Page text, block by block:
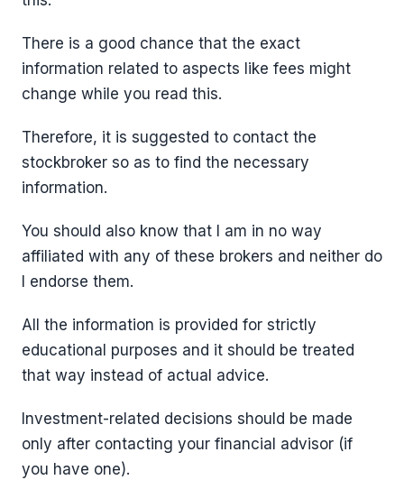
There is a good chance that the exact
information related to aspects like fees might
change while you read this.
Therefore, it is suggested to contact the
stockbroker so as to find the necessary
information.
You should also know that I am in no way
affiliated with any of these brokers and neither do
I endorse them.
All the information is provided for strictly
educational purposes and it should be treated
that way instead of actual advice.
Investment-related decisions should be made
only after contacting your financial advisor (if
you have one).